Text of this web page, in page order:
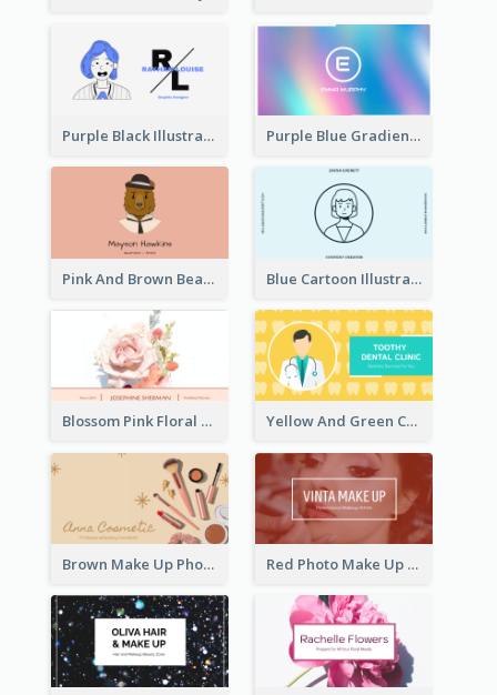
Purple Black Illustration Portrait Business Card Purple Blue Gradient Background Business Card
Pink And Brown Bear Illustration Business Card Blue Cartoon Illustration Portrait Business Card
Blossom Pink Floral Photo Business Card Yellow And Green Cartoon Dental Clinic Business Card
Brown Make Up Photo Cosmetic Business Card Red Photo Make Up Artist Business Card